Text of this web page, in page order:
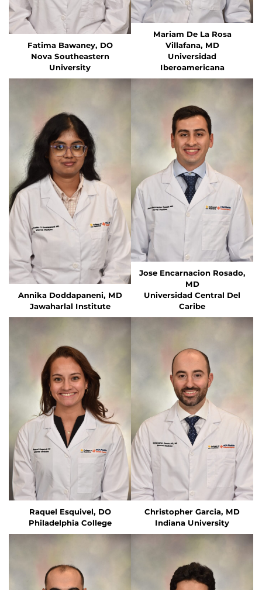
Fatima Bawaney, DO
Nova Southeastern
University
Mariam De La Rosa
Villafana, MD
Universidad
Iberoamericana
Annika Doddapaneni, MD
Jawaharlal Institute
Jose Encarnacion Rosado,
MD
Universidad Central Del
Caribe
Raquel Esquivel, DO
Philadelphia College
Christopher Garcia, MD
Indiana University